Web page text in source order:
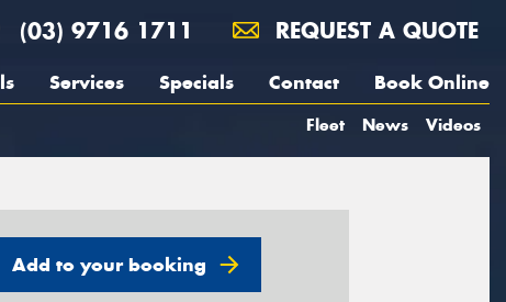
(03) 9716 1711 REQUEST A QUOTE
Services Specials Contact Book Online
Fleet News Videos
Add to your booking